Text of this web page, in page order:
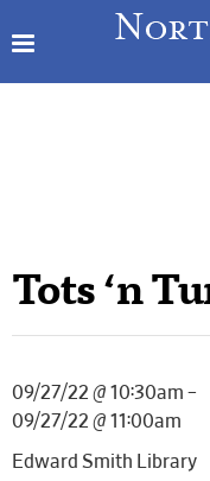
Tots ‘n
09/27/22 @ 10:30am –
09/27/22 @ 11:00am
Edward Smith Library